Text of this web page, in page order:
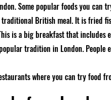
Some popular foods you can
traditional British meal. It is fried
is a big breakfast that includes
tradition in London. People
where you can try food